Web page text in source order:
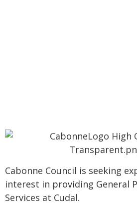
Cabonne Council is seeking
interest in providing General
Services at Cudal.